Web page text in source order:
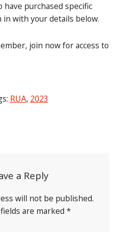
purchased specific
in with your details below.
join now for access to
RUA, 2023
a Reply
will not be published.
are marked *